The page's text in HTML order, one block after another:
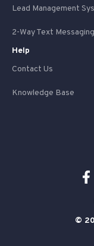
Lead Management
2-Way Text Messaging
Help
Contact Us
Knowledge Base
©